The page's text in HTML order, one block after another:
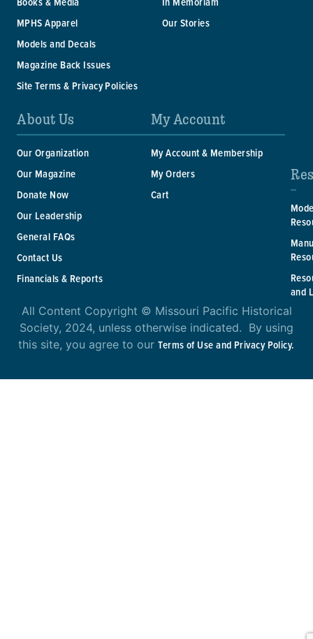
MPHS Apparel
Models and Decals
Magazine Back Issues
Site Terms & Privacy Policies
Our Stories
About Us
Our Organization
Our Magazine
Donate Now
Our Leadership
General FAQs
Contact Us
Financials & Reports
My Account
My Account & Membership
My Orders
Cart
and
All Content Copyright © Missouri Pacific Historical
Society, 2024, unless otherwise indicated. By using
this site, you agree to ourTerms of Use and Privacy Policy.